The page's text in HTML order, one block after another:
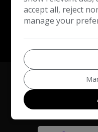
accept all, reject
manage your